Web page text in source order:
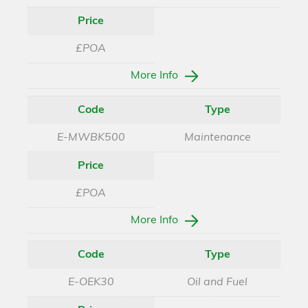
Price
£POA
More Info
Code
E-MWBK500
Type
Maintenance
Price
£POA
More Info
Code
E-OEK30
Type
Oil and Fuel